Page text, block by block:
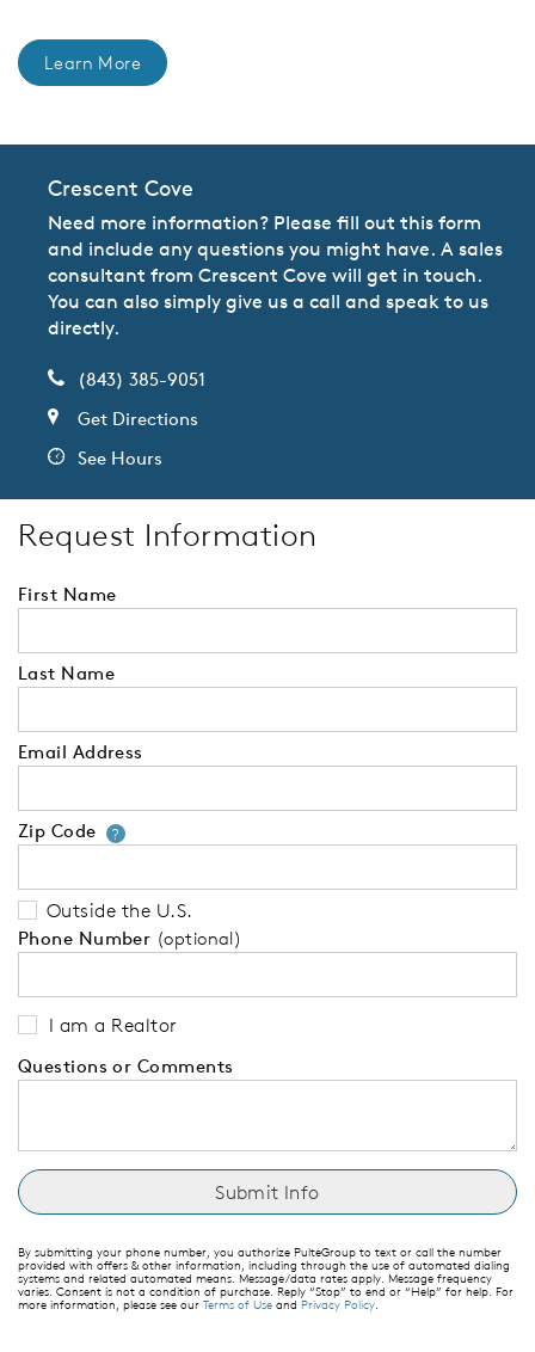
Learn More
Crescent Cove
Need more information? Please fill out this form
and include any questions you might have. A sales
consultant from Crescent Cove will get in touch.
You can also simply give us a call and speak to us
directly.
(843) 385-9051
Get Directions
See Hours
Request Information
First Name
Last Name
Email Address
Zip Code ?Your zip code will tell us your
Outside the U.S.
Phone Number (optional)
I am a Realtor
Questions or Comments
By submitting your phone number, you authorize PulteGroup to text or call the number
provided with offers & other information, including through the use of automated dialing
systems and related automated means. Message/data rates apply. Message frequency
varies. Consent is not a condition of purchase. Reply “Stop” to end or “Help” for help. For
more information, please see our Terms of Use and Privacy Policy.